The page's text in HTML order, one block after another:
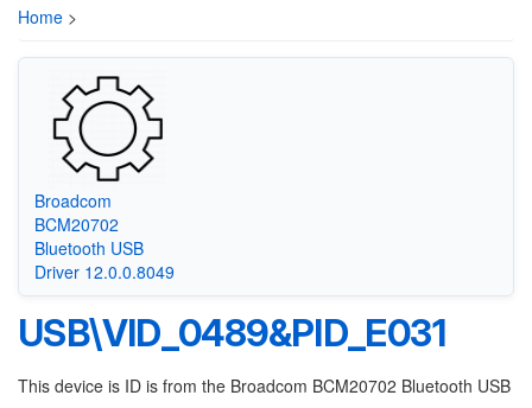
Home >
Broadcom
BCM20702
Bluetooth USB
Driver 12.0.0.8049
USB\VID_0489&PID_E031
This device is ID is from the Broadcom BCM20702 Bluetooth USB